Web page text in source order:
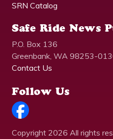
SRN Catalog
Safe Ride News
P.O. Box 136
Greenbank, WA 98253-
Contact Us
Follow Us
Copyright 2026 All rights